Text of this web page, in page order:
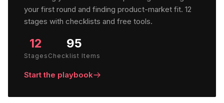
your first round and finding product-market fit. 12
stages with checklists and free tools.
12
Stages
95
Checklist Items
Start the playbook